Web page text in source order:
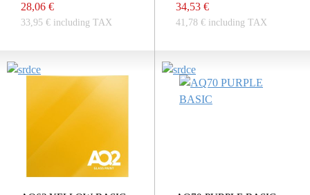
28,06 €
33,95 € including TAX
34,53 €
41,78 € including TAX